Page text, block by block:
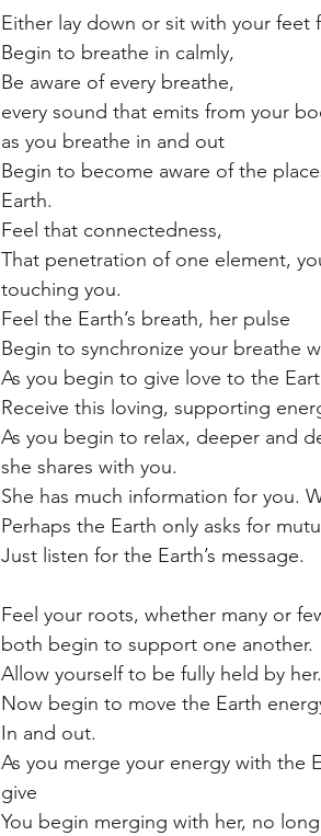
Either lay down or sit with your feet
Begin to breathe in calmly,
Be aware of every breathe,
every sound that emits from your
as you breathe in and out
Begin to become aware of the
Earth.
Feel that connectedness,
That penetration of one element,
touching you.
Feel the Earth’s breath, her pulse
Begin to synchronize your breathe
As you begin to give love to the
Receive this loving, supporting
As you begin to relax, deeper and
she shares with you.
She has much information for you.
Perhaps the Earth only asks for
Just listen for the Earth’s message.
Feel your roots, whether many or
both begin to support one another.
Allow yourself to be fully held by her.
Now begin to move the Earth
In and out.
As you merge your energy with the
give
You begin merging with her, no